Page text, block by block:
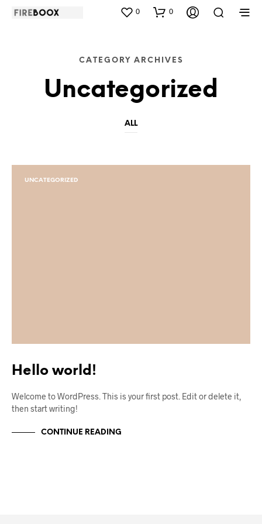
0 0
CATEGORY ARCHIVES
Uncategorized
ALL
UNCATEGORIZED
Hello world!
Welcome to WordPress. This is your first post. Edit or delete it,
then start writing!
CONTINUE READING